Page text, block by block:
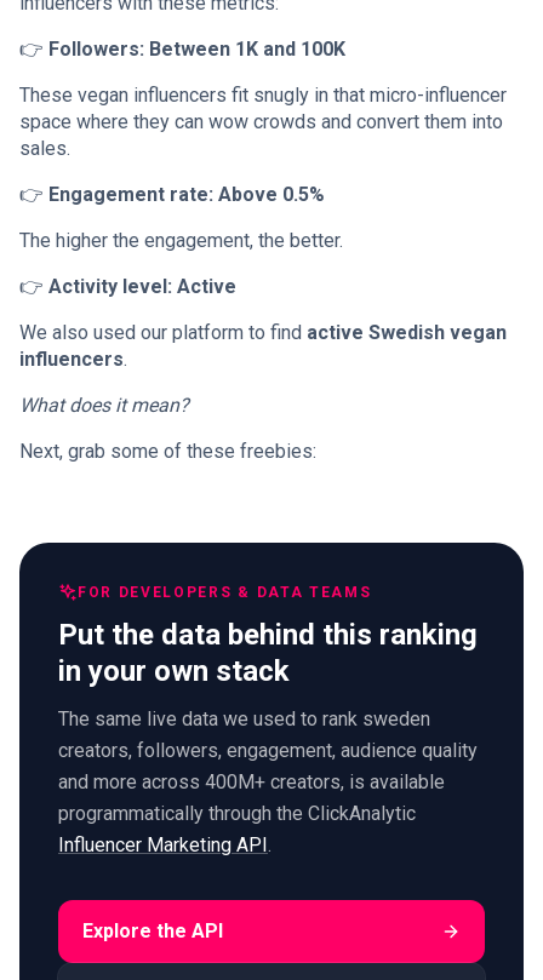
👉 Followers: Between 1K and 100K
These vegan influencers fit snugly in that micro-influencer
space where they can wow crowds and convert them into
sales.
👉 Engagement rate: Above 0.5%
The higher the engagement, the better.
👉 Activity level: Active
We also used our platform to find active Swedish vegan
influencers.
What does it mean?
Next, grab some of these freebies:
FOR DEVELOPERS & DATA TEAMS
Put the data behind this ranking
in your own stack
The same live data we used to rank sweden
creators, followers, engagement, audience quality
and more across 400M+ creators, is available
programmatically through the ClickAnalytic
Influencer Marketing API
Explore the API